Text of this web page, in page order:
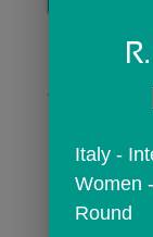
Italy -
Women
Round